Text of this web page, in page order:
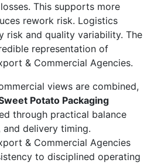
This supports more
rework risk. Logistics
risk and quality variability. The
representation of
& Commercial Agencies.
views are combined,
Potato Packaging
through practical balance
delivery timing.
& Commercial Agencies
to disciplined operating